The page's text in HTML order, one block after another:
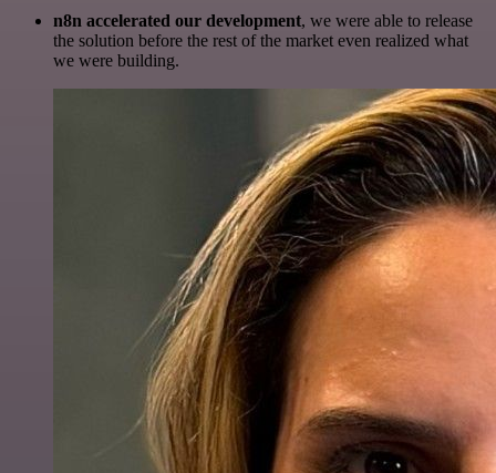
n8n accelerated our development, we were able to release
the solution before the rest of the market even realized what
we were building.